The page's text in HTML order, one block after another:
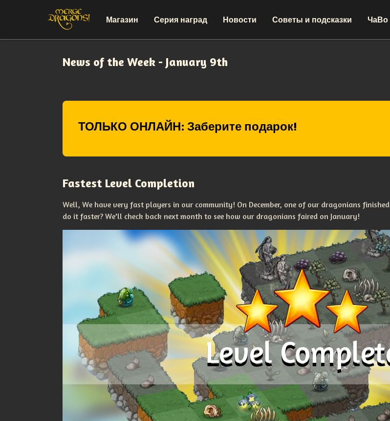
Магазин Серия наград Новости Советы и подсказки ЧаВо
News of the Week - January 9th
ТОЛЬКО ОНЛАЙН: Заберите подарок!
Fastest Level Completion
Well, We have very fast players in our community! On December, one of our dragonians finished
do it faster? We'll check back next month to see how our dragonians faired on January!